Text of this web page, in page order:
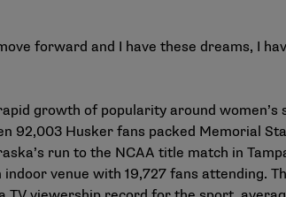
forward and I have these dreams, I
growth of popularity around women’s
92,003 Husker fans packed Memorial
run to the NCAA title match in
venue with 19,727 fans attending.